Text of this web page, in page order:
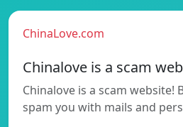
ChinaLove.com
Chinalove is a scam
Chinalove is a scam website!
spam you with mails and